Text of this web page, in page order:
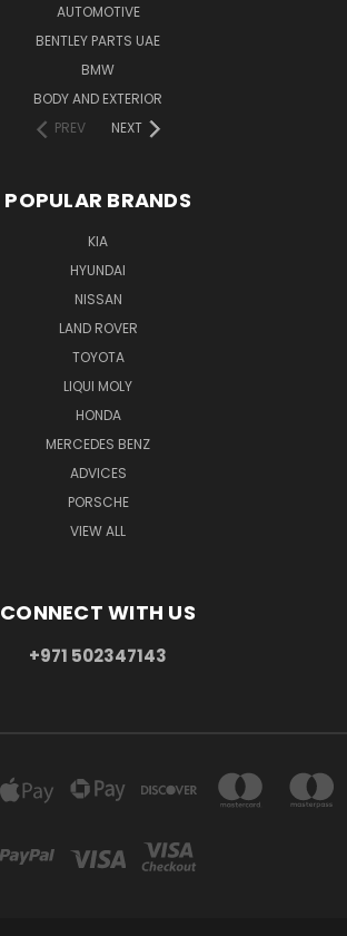
AUTOMOTIVE
BENTLEY PARTS UAE
BMW
BODY AND EXTERIOR
PREV
NEXT
POPULAR BRANDS
KIA
HYUNDAI
NISSAN
LAND ROVER
TOYOTA
LIQUI MOLY
HONDA
MERCEDES BENZ
ADVICES
PORSCHE
VIEW ALL
CONNECT WITH US
+971 502347143